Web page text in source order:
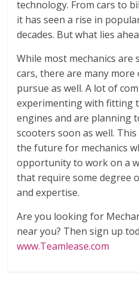
technology. From cars to
it has seen a rise in
decades. But what lies
While most mechanics
cars, there are many
pursue as well. A lot of
experimenting with fitting
engines and are planning
scooters soon as well.
the future for mechanics
opportunity to work on a
that require some degree
and expertise.
Are you looking for
near you? Then sign up
www.Teamlease.com